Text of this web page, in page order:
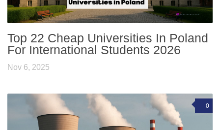
Top 22 Cheap Universities In Poland
For International Students 2026
Nov 6, 2025
0